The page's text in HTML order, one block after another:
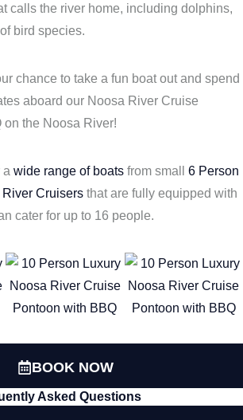
calls the river home, including dolphins,
bird species.
chance to take a fun boat out and spend
aboard our Noosa River Cruise
on the Noosa River!
a wide range of boats from small 6 Person
River Cruisers that are fully equipped with
cater for up to 16 people.
BOOK NOW
Asked Questions